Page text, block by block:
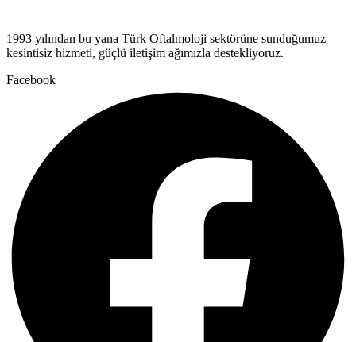
1993 yılından bu yana Türk Oftalmoloji sektörüne sunduğumuz
kesintisiz hizmeti, güçlü iletişim ağımızla destekliyoruz.
Facebook